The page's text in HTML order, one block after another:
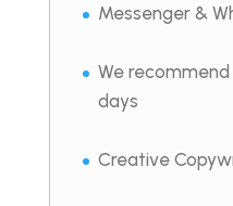
Messenger &
We
days
Creative